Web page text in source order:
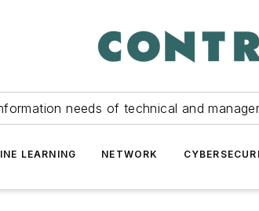
needs of technical and
LEARNING NETWORK